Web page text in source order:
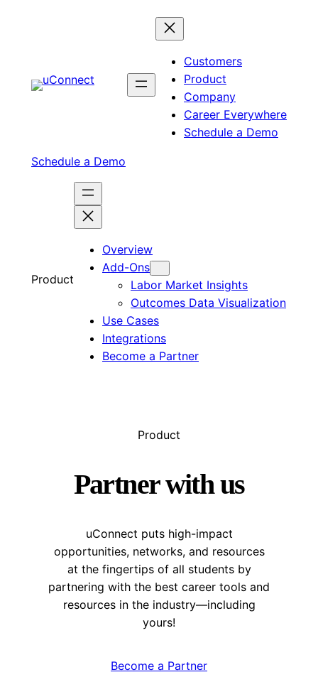
Customers
Product
Company
Career Everywhere
Schedule a Demo
Schedule a Demo
Product
Overview
Add-Ons
Labor Market Insights
Outcomes Data Visualization
Use Cases
Integrations
Become a Partner
Product
Partner with us
uConnect puts high-impact
opportunities, networks, and resources
at the fingertips of all students by
partnering with the best career tools and
resources in the industry—including
yours!
Become a Partner